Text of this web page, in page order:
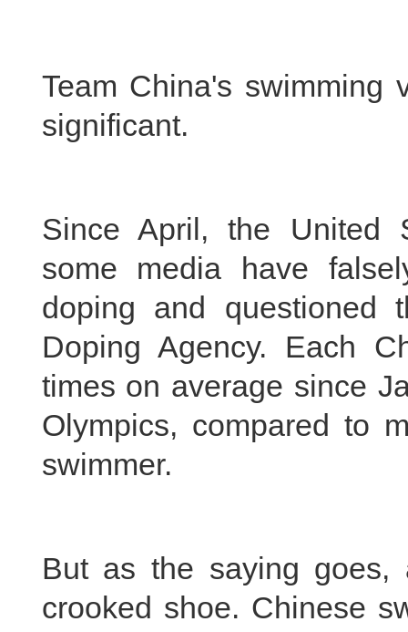
Team China's swimming
significant.
Since April, the United
some media have
doping and questioned
Doping Agency. Each
times on average since
Olympics, compared to
swimmer.
But as the saying
crooked shoe. Chinese